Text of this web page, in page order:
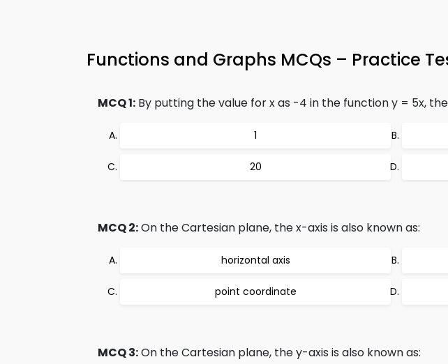
Functions and Graphs MCQs – Practice
MCQ 1: By putting the value for x as -4 in the function y = 5x,
1
20
MCQ 2:On the Cartesian plane, the x-axis is also known as:
horizontal axis
point coordinate
MCQ 3:On the Cartesian plane, the y-axis is also known as: